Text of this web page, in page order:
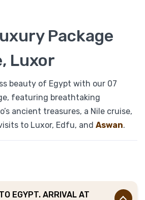
Package
Luxor
beauty of Egypt with our 07
featuring breathtaking
ancient treasures, a Nile cruise,
to Luxor, Edfu, and Aswan.
EGYPT. ARRIVAL AT